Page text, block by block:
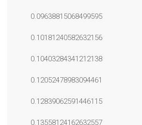
0.09638815068499595
0.10181240582632156
0.10403284341212138
0.12052478983094461
0.12839062591446115
0.13558124162632557